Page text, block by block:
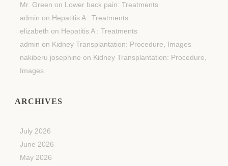
Mr. Green on Lower back pain: Treatments
admin on Hepatitis A : Treatments
elizabeth on Hepatitis A : Treatments
admin on Kidney Transplantation: Procedure, Images
nakiberu josephine on Kidney Transplantation: Procedure,
Images
ARCHIVES
July 2026
June 2026
May 2026